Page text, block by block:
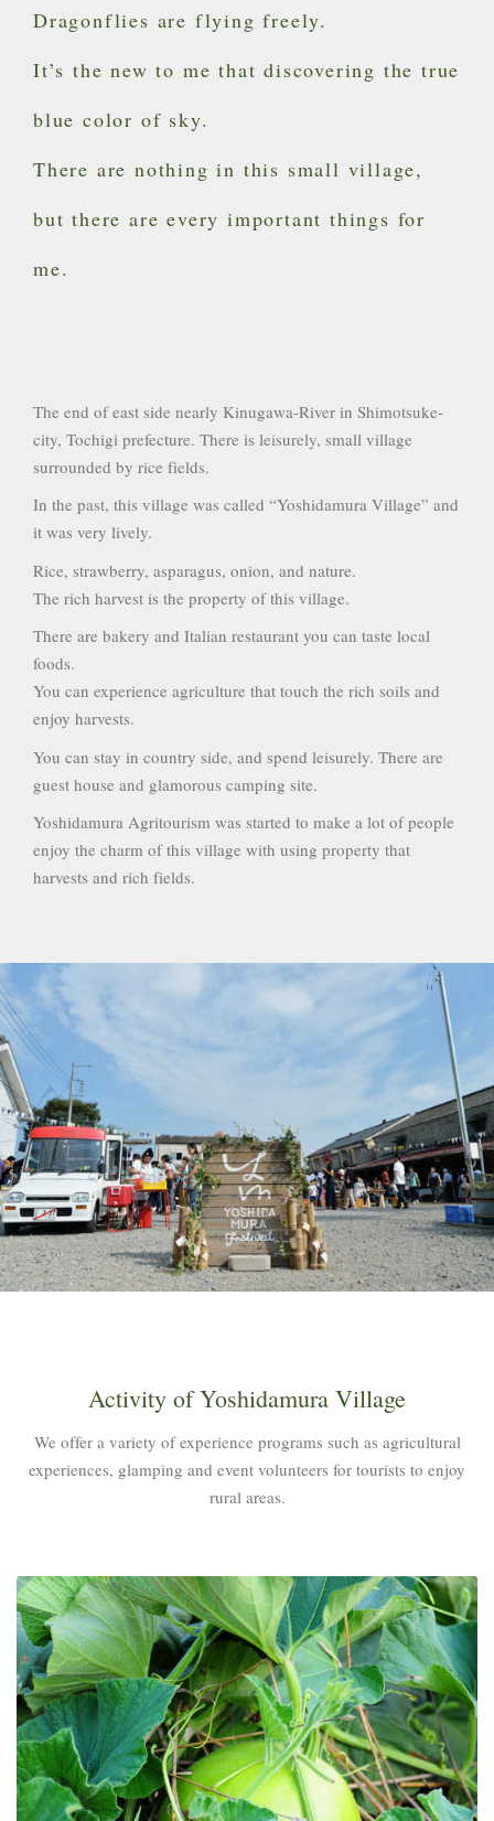
Dragonflies are flying freely.
It’s the new to me that discovering the true
blue color of sky.
There are nothing in this small village,
but there are every important things for
me.
The end of east side nearly Kinugawa-River in Shimotsuke-
city, Tochigi prefecture. There is leisurely, small village
surrounded by rice fields.
In the past, this village was called “Yoshidamura Village” and
it was very lively.
Rice, strawberry, asparagus, onion, and nature.
The rich harvest is the property of this village.
There are bakery and Italian restaurant you can taste local
foods.
You can experience agriculture that touch the rich soils and
enjoy harvests.
You can stay in country side, and spend leisurely. There are
guest house and glamorous camping site.
Yoshidamura Agritourism was started to make a lot of people
enjoy the charm of this village with using property that
harvests and rich fields.
Activity of Yoshidamura Village
We offer a variety of experience programs such as agricultural
experiences, glamping and event volunteers for tourists to enjoy
rural areas.